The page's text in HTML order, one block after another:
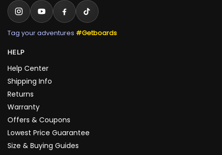
Tag your adventures #Getboards
HELP
Help Center
Shipping Info
Returns
Warranty
Offers & Coupons
Lowest Price Guarantee
Size & Buying Guides